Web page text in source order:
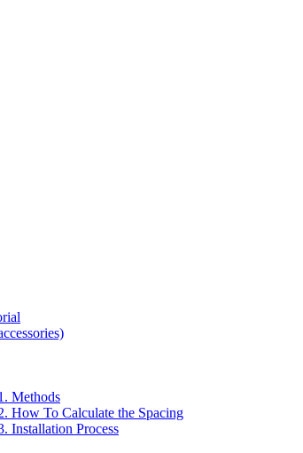
Methods
How To Calculate the Spacing
Installation Process